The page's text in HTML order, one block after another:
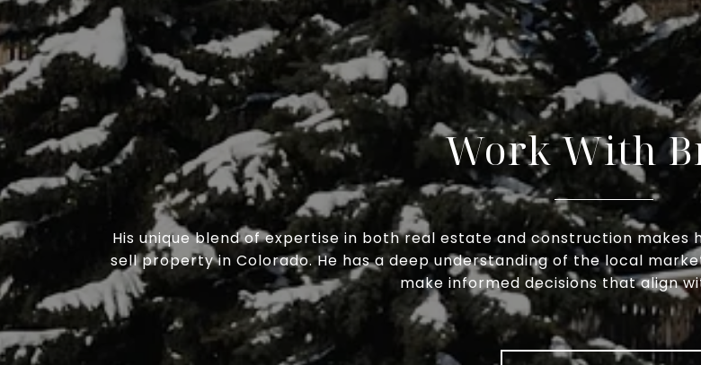
Work With
His unique blend of expertise in both real estate and construction
sell property in Colorado. He has a deep understanding of the local
make informed decisions that align